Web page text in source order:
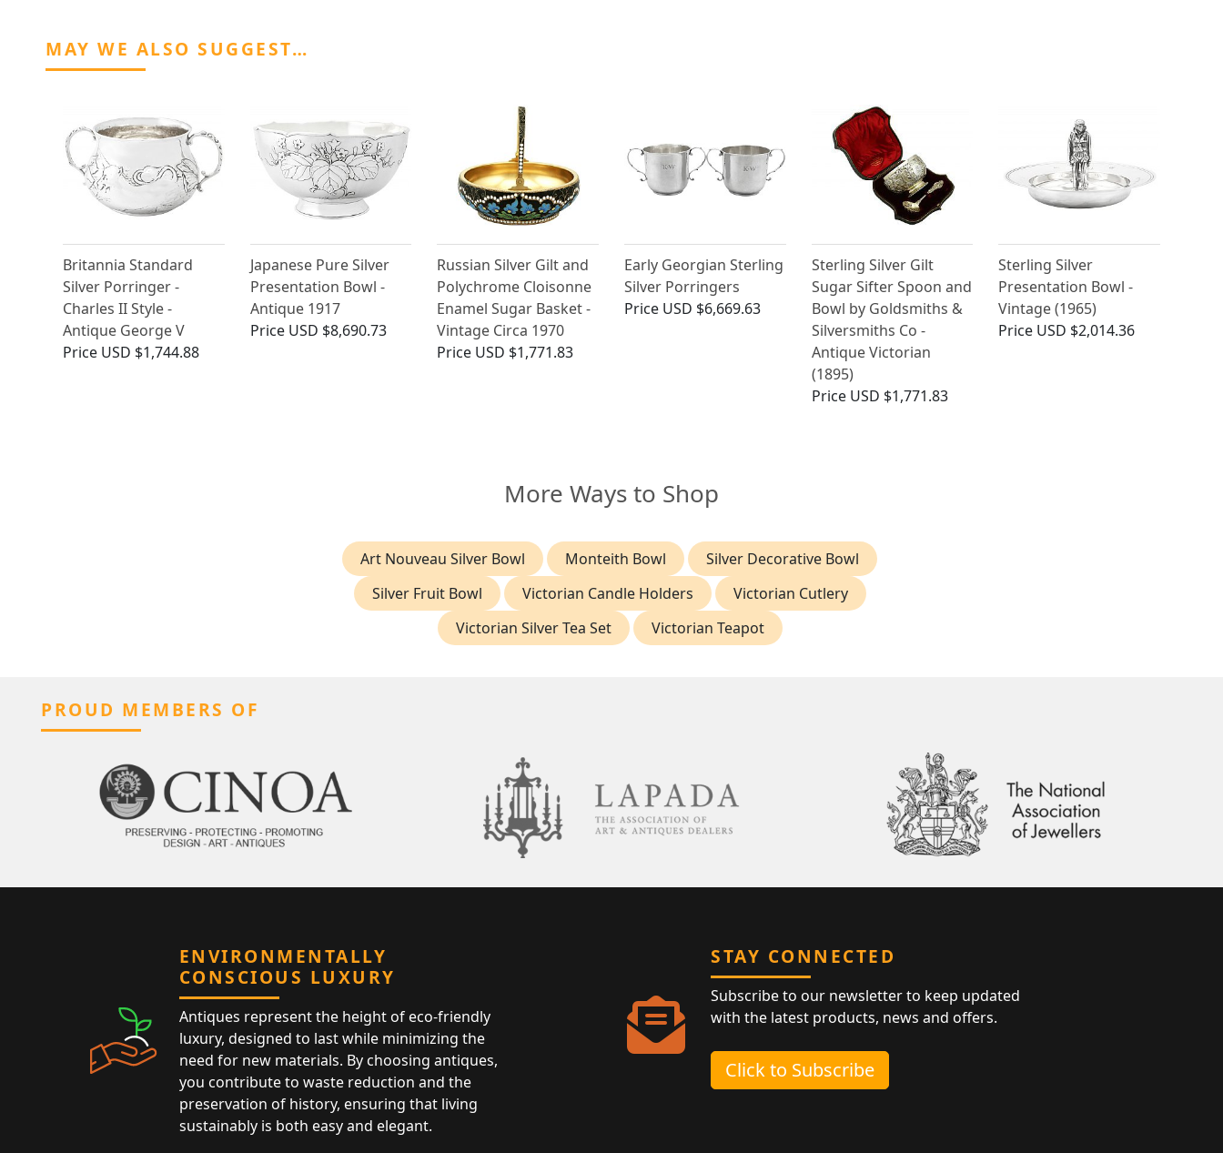
MAY WE ALSO SUGGEST…
Britannia Standard
Silver Porringer -
Charles II Style -
Antique George V
Price USD $1,744.88
Japanese Pure Silver
Presentation Bowl -
Antique 1917
Price USD $8,690.73
Russian Silver Gilt and
Polychrome Cloisonne
Enamel Sugar Basket -
Vintage Circa 1970
Price USD $1,771.83
Early Georgian Sterling
Silver Porringers
Price USD $6,669.63
Sterling Silver Gilt
Sugar Sifter Spoon and
Bowl by Goldsmiths &
Silversmiths Co -
Antique Victorian
(1895)
Price USD $1,771.83
Sterling Silver
Presentation Bowl -
Vintage (1965)
Price USD $2,014.36
More Ways to Shop
Art Nouveau Silver Bowl Monteith Bowl
Silver Decorative Bowl
Silver Fruit Bowl
Victorian Candle Holders
Victorian Cutlery
Victorian Silver Tea Set
Victorian Teapot
PROUD MEMBERS OF
ENVIRONMENTALLY
CONSCIOUS LUXURY
Antiques represent the height of eco-friendly
luxury, designed to last while minimizing the
need for new materials. By choosing antiques,
you contribute to waste reduction and the
preservation of history, ensuring that living
sustainably is both easy and elegant.
STAY CONNECTED
Subscribe to our newsletter to keep updated
with the latest products, news and offers.
Click to Subscribe